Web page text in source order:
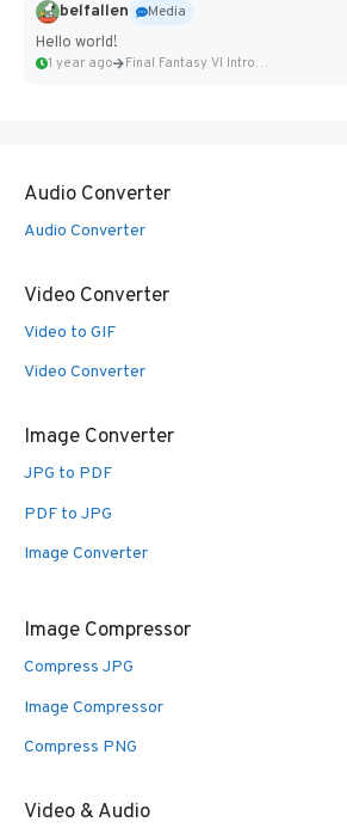
belfallen
Media
Hello world!
1 year ago Final Fantasy VI Intro Pixel...
Audio Converter
Audio Converter
Video Converter
Video to GIF
Video Converter
Image Converter
JPG to PDF
PDF to JPG
Image Converter
Image Compressor
Compress JPG
Image Compressor
Compress PNG
Video & Audio